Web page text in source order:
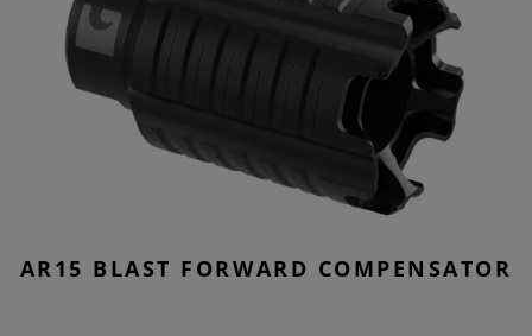
AR15 BLAST FORWARD COMPENSATOR